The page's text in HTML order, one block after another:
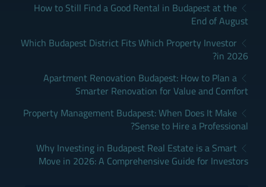
How to Still Find a Good Rental in Budapest at the
End of August
Which Budapest District Fits Which Property Investor
in 2026?
Apartment Renovation Budapest: How to Plan a
Smarter Renovation for Value and Comfort
Property Management Budapest: When Does It Make
Sense to Hire a Professional?
Why Investing in Budapest Real Estate is a Smart
Move in 2026: A Comprehensive Guide for Investors